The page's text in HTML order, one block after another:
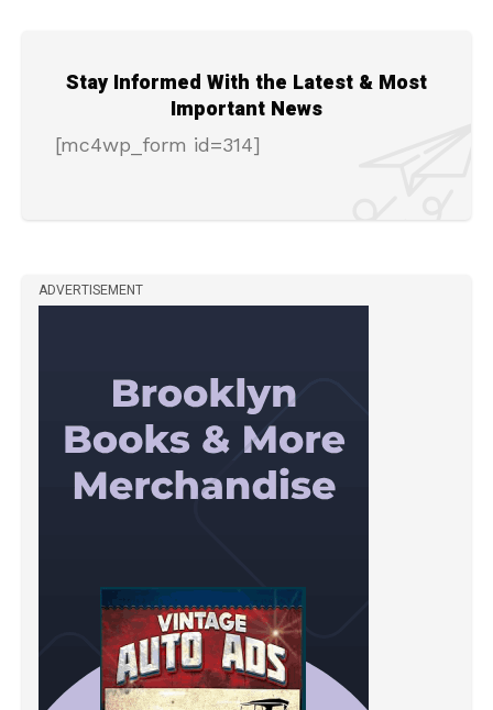
Stay Informed With the Latest & Most
Important News
[mc4wp_form id=314]
ADVERTISEMENT